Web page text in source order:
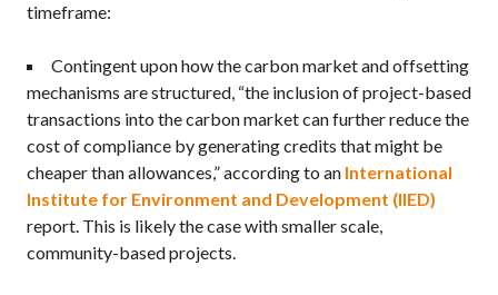
timeframe:
Contingent upon how the carbon market and offsetting
mechanisms are structured, “the inclusion of project-based
transactions into the carbon market can further reduce the
cost of compliance by generating credits that might be
cheaper than allowances,” according to an International
Institute for Environment and Development (IIED)
report. This is likely the case with smaller scale,
community-based projects.